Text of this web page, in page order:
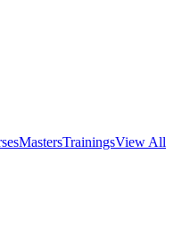
MastersTrainingsView All